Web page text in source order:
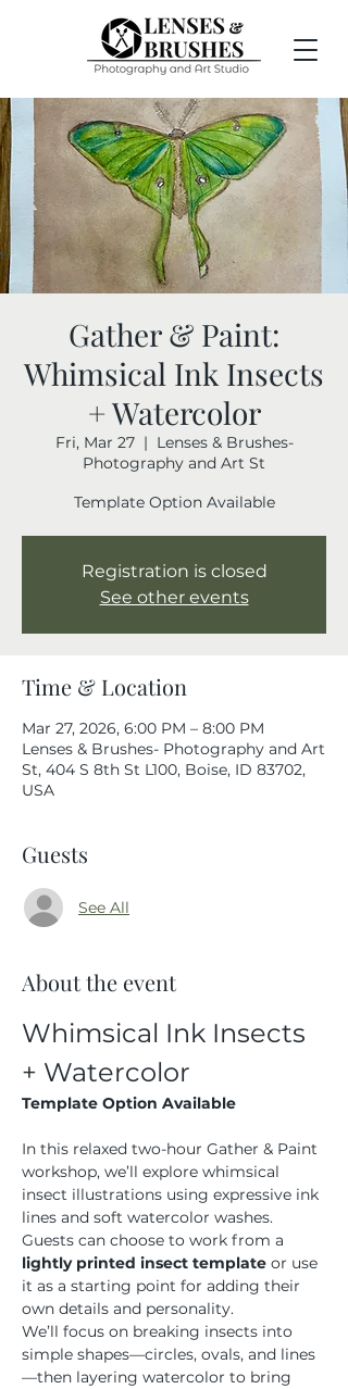
Gather & Paint:
Whimsical Ink Insects
+ Watercolor
Fri, Mar 27
  |
Lenses & Brushes-
Photography and Art St
Template Option Available
Registration is closed
See other events
Time & Location
Mar 27, 2026, 6:00 PM – 8:00 PM
Lenses & Brushes- Photography and Art
St, 404 S 8th St L100, Boise, ID 83702,
USA
Guests
See All
About the event
Whimsical Ink Insects
+ Watercolor
Template Option Available
In this relaxed two-hour Gather & Paint
workshop, we’ll explore whimsical
insect illustrations using expressive ink
lines and soft watercolor washes.
Guests can choose to work from a
lightly printed insect template or use
it as a starting point for adding their
own details and personality.
We’ll focus on breaking insects into
simple shapes—circles, ovals, and lines
—then layering watercolor to bring